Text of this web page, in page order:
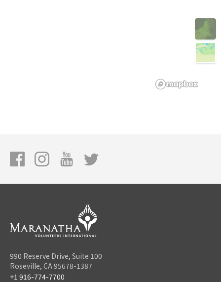
990 Reserve Drive, Suite 100
Roseville, CA 95678-1387
+1 916-774-7700